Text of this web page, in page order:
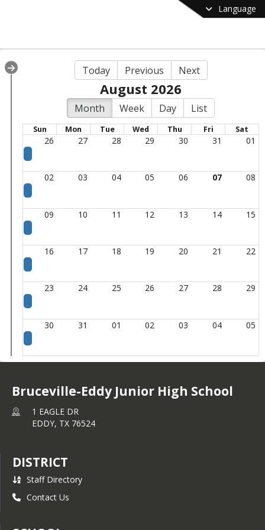
Language
Today Previous Next
August 2026
Month Week Day List
Sun Mon Tue Wed Thu Fri Sat
26 27 28 29 30 31 01
02 03 04 05 06 07 08
09 10 11 12 13 14 15
16 17 18 19 20 21 22
23 24 25 26 27 28 29
30 31 01 02 03 04 05
Bruceville-Eddy Junior High School
1 EAGLE DR
EDDY, TX 76524
DISTRICT
Staff Directory
Contact Us